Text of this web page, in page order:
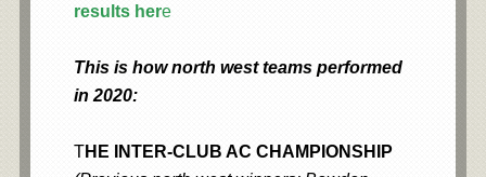
results here
This is how north west teams performed
in 2020:
THE INTER-CLUB AC CHAMPIONSHIP